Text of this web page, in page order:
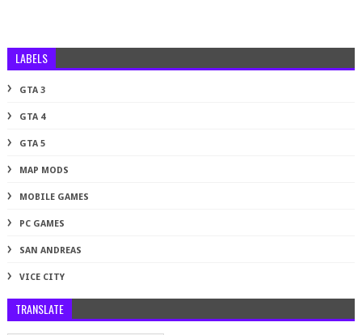
LABELS
GTA 3
GTA 4
GTA 5
MAP MODS
MOBILE GAMES
PC GAMES
SAN ANDREAS
VICE CITY
TRANSLATE